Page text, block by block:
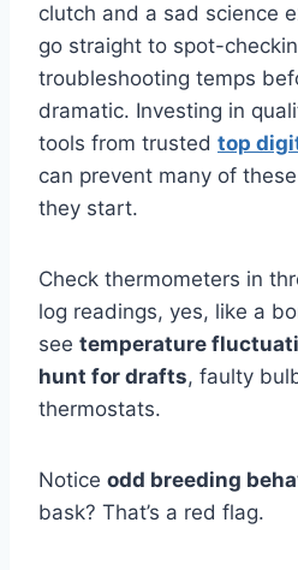
clutch and a sad science
go straight to spot-
troubleshooting temps
dramatic. Investing in
tools from trusted top
can prevent many of
they start.
Check thermometers in
log readings, yes, like a
see temperature
hunt for drafts, faulty
thermostats.
Notice odd breeding
bask? That’s a red flag.